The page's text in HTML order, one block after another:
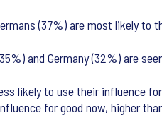
(37%) are most likely to
and Germany (32%) are
likely to use their influence
for good now, higher